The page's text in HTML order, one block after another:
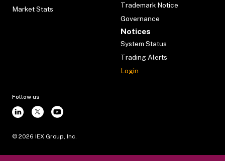
Market Stats
Trademark Notice
Governance
Notices
System Status
Trading Alerts
Login
Follow us
© 2026 IEX Group, Inc.